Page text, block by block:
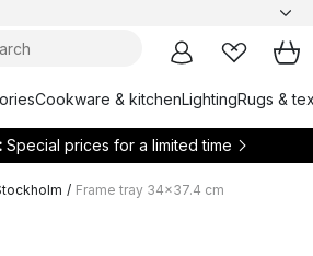
Cookware & kitchenLightingRugs &
Special prices for a limited time
/ Frame tray 34x37.4 cm